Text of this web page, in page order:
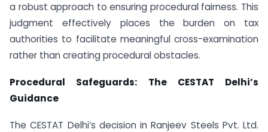
a robust approach to ensuring procedural fairness. This
judgment effectively places the burden on tax
authorities to facilitate meaningful cross-examination
rather than creating procedural obstacles.
Procedural Safeguards: The CESTAT Delhi’s
Guidance
The CESTAT Delhi’s decision in Ranjeev Steels Pvt. Ltd.